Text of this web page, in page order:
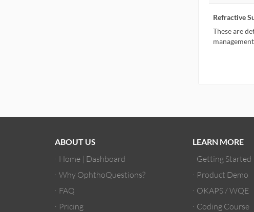
Refractive
These are
ABOUT US
Home | Dashboard
Why OphthoQuestions?
FAQ
Pricing
LEARN MORE
Getting Started
Product Demo
OKAPS / WQE
Coding Course